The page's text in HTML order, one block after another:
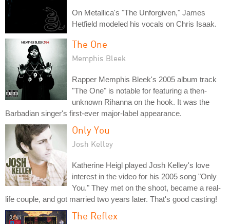
On Metallica's "The Unforgiven," James
Hetfield modeled his vocals on Chris Isaak.
The One
Memphis Bleek
Rapper Memphis Bleek's 2005 album track
"The One" is notable for featuring a then-
unknown Rihanna on the hook. It was the
Barbadian singer's first-ever major-label appearance.
Only You
Josh Kelley
Katherine Heigl played Josh Kelley's love
interest in the video for his 2005 song "Only
You." They met on the shoot, became a real-
life couple, and got married two years later. That's good casting!
The Reflex